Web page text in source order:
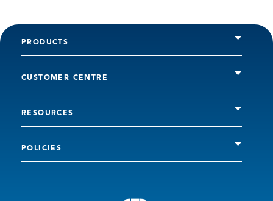
PRODUCTS
CUSTOMER CENTRE
RESOURCES
POLICIES